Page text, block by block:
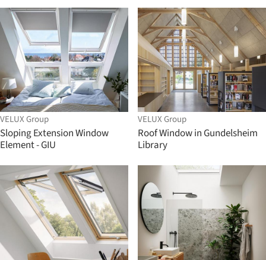
VELUX Group
Sloping Extension Window
Element - GIU
VELUX Group
Roof Window in Gundelsheim
Library